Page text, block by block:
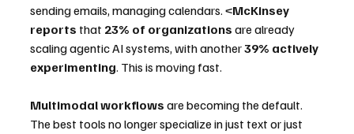
sending emails, managing calendars. <McKinsey
reports that 23% of organizations are already
scaling agentic AI systems, with another 39% actively
experimenting. This is moving fast.
Multimodal workflows are becoming the default.
The best tools no longer specialize in just text or just